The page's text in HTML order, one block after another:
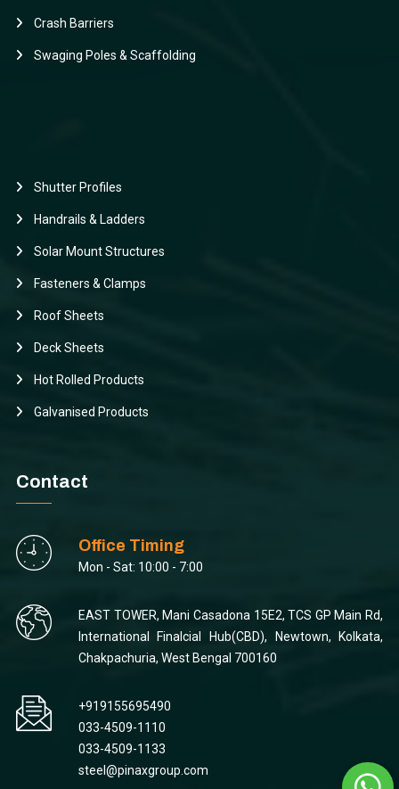
Crash Barriers
Swaging Poles & Scaffolding
Shutter Profiles
Handrails & Ladders
Solar Mount Structures
Fasteners & Clamps
Roof Sheets
Deck Sheets
Hot Rolled Products
Galvanised Products
Contact
Office Timing
Mon - Sat: 10:00 - 7:00
EAST TOWER, Mani Casadona 15E2, TCS GP Main Rd,
International Finalcial Hub(CBD), Newtown, Kolkata,
Chakpachuria, West Bengal 700160
+919155695490
033-4509-1110
033-4509-1133
steel@pinaxgroup.com